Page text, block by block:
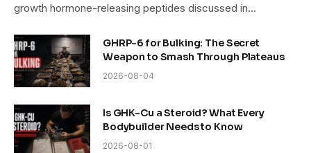
growth hormone-releasing peptides discussed in…
GHRP-6 for Bulking: The Secret
Weapon to Smash Through Plateaus
2026-08-04
Is GHK-Cu a Steroid? What Every
Bodybuilder Needs to Know
2026-08-01